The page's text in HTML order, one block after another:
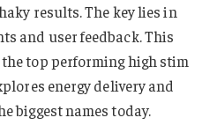
results. The key lies in
and user feedback. This
top performing high stim
energy delivery and
biggest names today.